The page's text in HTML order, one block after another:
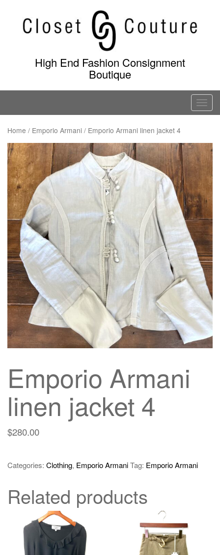
content
High End Fashion Consignment
Boutique
T
o
g
e
v
i
g
a
t
i
o
n
Home / Emporio Armani / Emporio Armani linen jacket 4
Emporio Armani
linen jacket 4
$280.00
Categories: Clothing, Emporio ArmaniTag: Emporio Armani
Related products